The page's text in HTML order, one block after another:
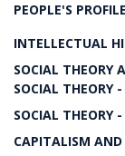
PEOPLE'S
INTELLECTUAL
SOCIAL THEORY
SOCIAL THEORY
SOCIAL THEORY
CAPITALISM